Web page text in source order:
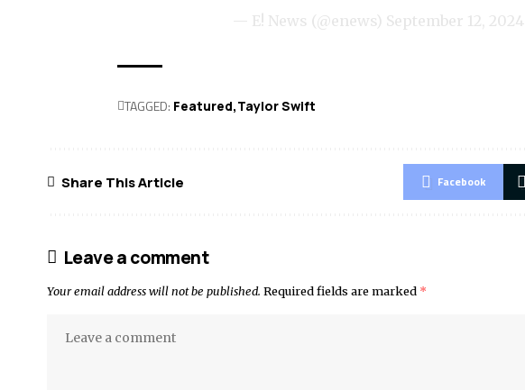
— E! News (@enews) September 12, 2024
TAGGED: Featured Taylor Swift
Share This Article Facebook
Leave a comment
Your email address will not be published. Required fields are marked *